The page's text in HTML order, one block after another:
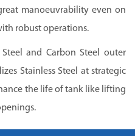
manoeuvrability even on
robust operations.
and Carbon Steel outer
Stainless Steel at strategic
the life of tank like lifting